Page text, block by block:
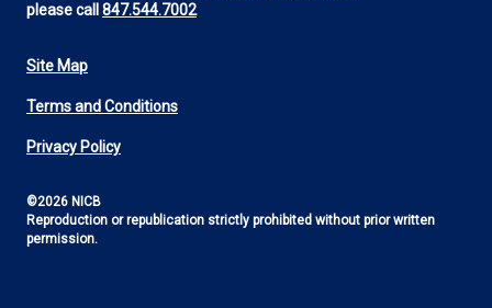
please call 847.544.7002
Footer
Utility
Site Map
Terms and Conditions
Privacy Policy
©2026 NICB
Reproduction or republication strictly prohibited without prior written
permission.